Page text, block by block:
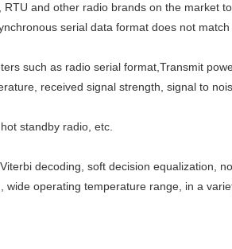
and other radio brands on the market
serial data format does not
such as radio serial format,Transmit
received signal strength, signal to
standby radio, etc.
decoding, soft decision equalization,
operating temperature range, in a